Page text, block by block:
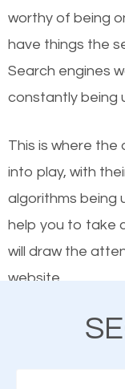
Local search
helps
Google and other
means working
engines. In
website is
for what you
frontrunners on
SEO works for all
businesses. This
worthy of being
have things the
Search engines
constantly being
This is where the
into play, with
algorithms being
help you to take
will draw the
website.
As a business